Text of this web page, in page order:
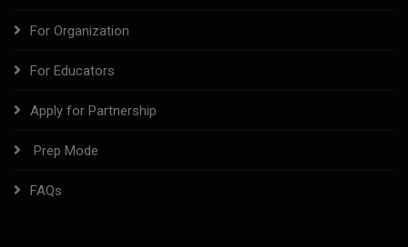
For Organization
For Educators
Apply for Partnership
Prep Mode
FAQs